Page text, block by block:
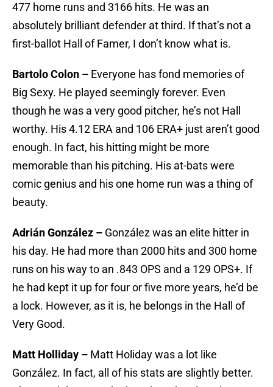
477 home runs and 3166 hits. He was an
absolutely brilliant defender at third. If that’s not a
first-ballot Hall of Famer, I don’t know what is.
Bartolo Colon – Everyone has fond memories of
Big Sexy. He played seemingly forever. Even
though he was a very good pitcher, he’s not Hall
worthy. His 4.12 ERA and 106 ERA+ just aren’t good
enough. In fact, his hitting might be more
memorable than his pitching. His at-bats were
comic genius and his one home run was a thing of
beauty.
Adrián González – González was an elite hitter in
his day. He had more than 2000 hits and 300 home
runs on his way to an .843 OPS and a 129 OPS+. If
he had kept it up for four or five more years, he’d be
a lock. However, as it is, he belongs in the Hall of
Very Good.
Matt Holliday – Matt Holiday was a lot like
González. In fact, all of his stats are slightly better.